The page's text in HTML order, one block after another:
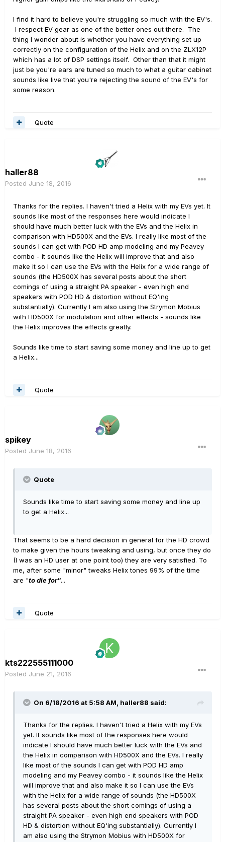
I find it hard to believe you're struggling so much with the EV's.
I respect EV gear as one of the better ones out there. The
thing I wonder about is whether you have everything set up
correctly on the configuration of the Helix and on the ZLX12P
which has a lot of DSP settings itself. Other than that it might
just be you're ears are tuned so much to what a guitar cabinet
sounds like live that you're rejecting the sound of the EV's for
some reason.
Quote
haller88
Posted June 18, 2016
Thanks for the replies. I haven't tried a Helix with my EVs yet. It
sounds like most of the responses here would indicate I
should have much better luck with the EVs and the Helix in
comparison with HD500X and the EVs. I really like most of the
sounds I can get with POD HD amp modeling and my Peavey
combo - it sounds like the Helix will improve that and also
make it so I can use the EVs with the Helix for a wide range of
sounds (the HD500X has several posts about the short
comings of using a straight PA speaker - even high end
speakers with POD HD & distortion without EQ'ing
substantially). Currently I am also using the Strymon Mobius
with HD500X for modulation and other effects - sounds like
the Helix improves the effects greatly.
Sounds like time to start saving some money and line up to get
a Helix...
Quote
spikey
Posted June 18, 2016
Quote
Sounds like time to start saving some money and line up
to get a Helix...
That seems to be a hard decision in general for the HD crowd
to make given the hours tweaking and using, but once they do
(I was an HD user at one point too) they are very satisfied. To
me, after some "minor" tweaks Helix tones 99% of the time
are "to die for"...
Quote
kts222555111000
Posted June 21, 2016
On 6/18/2016 at 5:58 AM, haller88 said:
Thanks for the replies. I haven't tried a Helix with my EVs
yet. It sounds like most of the responses here would
indicate I should have much better luck with the EVs and
the Helix in comparison with HD500X and the EVs. I really
like most of the sounds I can get with POD HD amp
modeling and my Peavey combo - it sounds like the Helix
will improve that and also make it so I can use the EVs
with the Helix for a wide range of sounds (the HD500X
has several posts about the short comings of using a
straight PA speaker - even high end speakers with POD
HD & distortion without EQ'ing substantially). Currently I
am also using the Strymon Mobius with HD500X for